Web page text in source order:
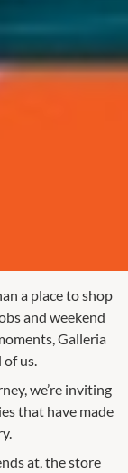
a place to shop
and weekend
Galleria
us.
we’re inviting
that have made
at, the store